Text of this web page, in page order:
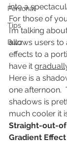
Personal
Tips
Buzz
into a
For those of
I’m talking
allows users to
effects to a
have it
Here is a
one afternoon.
shadows is
much cooler it
Straight-out-
Gradient Effect